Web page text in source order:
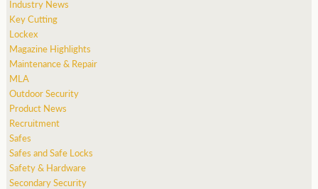
Industry News
Key Cutting
Lockex
Magazine Highlights
Maintenance & Repair
MLA
Outdoor Security
Product News
Recruitment
Safes
Safes and Safe Locks
Safety & Hardware
Secondary Security